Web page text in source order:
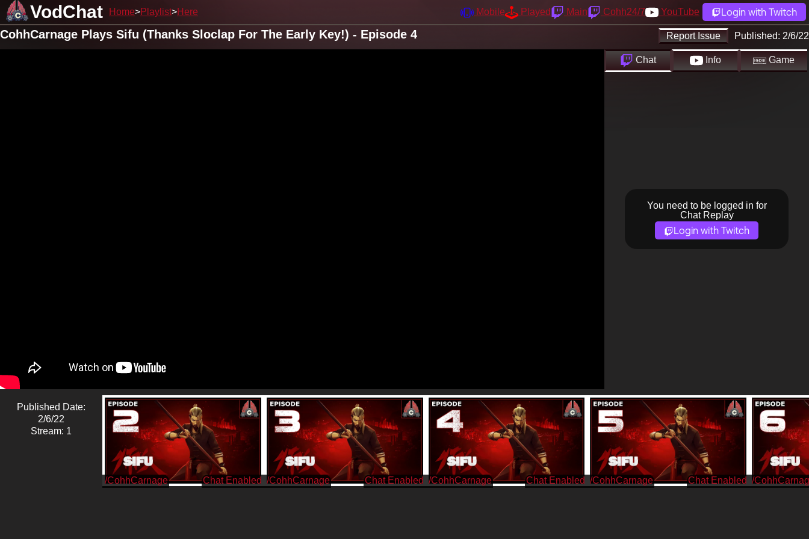
VodChat Home Playlist Here Mobile Played Main Cohh24/7 YouTube Login with Twitch
Report Issue Published: 2/6/22
CohhCarnage Plays Sifu (Thanks Sloclap For The Early Key!) - Episode 4
Chat Info Game
You need to be logged in for
Chat Replay
Login with Twitch
Published Date:
2/6/22
Stream: 1
/CohhCarnage /CohhCarnage /CohhCarnage /CohhCarnage /